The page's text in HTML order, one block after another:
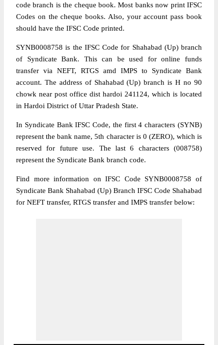
code branch is the cheque book. Most banks now print IFSC
Codes on the cheque books. Also, your account pass book
should have the IFSC Code printed.
SYNB0008758 is the IFSC Code for Shahabad (Up) branch
of Syndicate Bank. This can be used for online funds
transfer via NEFT, RTGS amd IMPS to Syndicate Bank
account. The address of Shahabad (Up) branch is H no 90
chowk near post office dist hardoi 241124, which is located
in Hardoi District of Uttar Pradesh State.
In Syndicate Bank IFSC Code, the first 4 characters (SYNB)
represent the bank name, 5th character is 0 (ZERO), which is
reserved for future use. The last 6 characters (008758)
represent the Syndicate Bank branch code.
Find more information on IFSC Code SYNB0008758 of
Syndicate Bank Shahabad (Up) Branch IFSC Code Shahabad
for NEFT transfer, RTGS transfer and IMPS transfer below: